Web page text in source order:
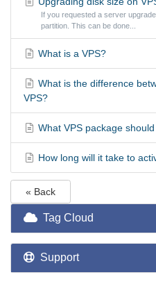
If you requested a server
partition. This can be done...
What is a VPS?
What is the difference
VPS?
What VPS package
How long will it take to
« Back
Tag Cloud
Support